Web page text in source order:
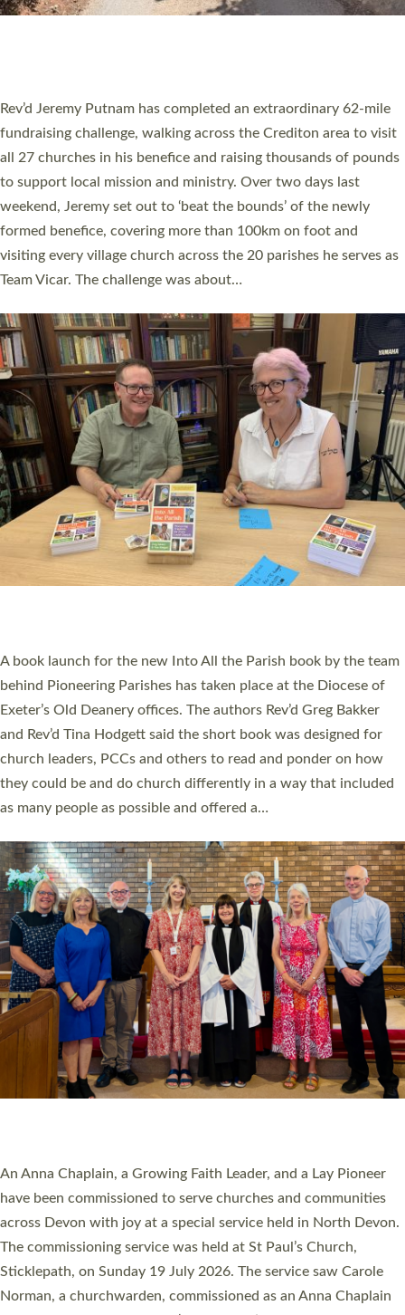
PIONEERING PARISHES BOOK LAUNCH
Exeter’s Old Deanery offices. The authors Rev’d Greg Bakker
and Rev’d Tina Hodgett said the short book was designed for
church leaders, PCCs and others to read and ponder on how
they could be and do church differently in a way that included
as many people as possible and offered a…
Read More »
SERVING WITH JOY: THREE NEW LAY LEADERS
COMMISSIONED
An Anna Chaplain, a Growing Faith Leader, and a Lay Pioneer
Sticklepath, on Sunday 19 July 2026. The service saw Carole
Norman, a churchwarden, commissioned as an Anna Chaplain
serving the parish of St Paul’s Church Sticklepath with
Roundswell; Jackie Skinner commissioned as a Growing Faith…
Read More »
Cathedral this weekend, the highest number in recent times.
They will now be serving in parishes across Devon, including in
villages, towns, coastal and urban communities. 19 men and
women were ordained deacon in a packed service at Exeter
Cathedral on Saturday 27 June. This followed a smaller
ordination service at the Bishop’s Palace Chapel in Exeter for